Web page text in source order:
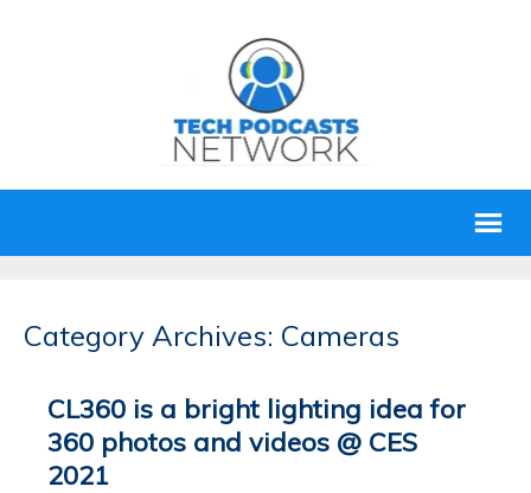
Category Archives: Cameras
CL360 is a bright lighting idea for
360 photos and videos @ CES
2021